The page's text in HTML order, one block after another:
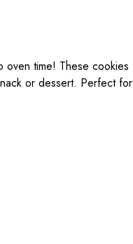
oven time! These cookies
or dessert. Perfect for